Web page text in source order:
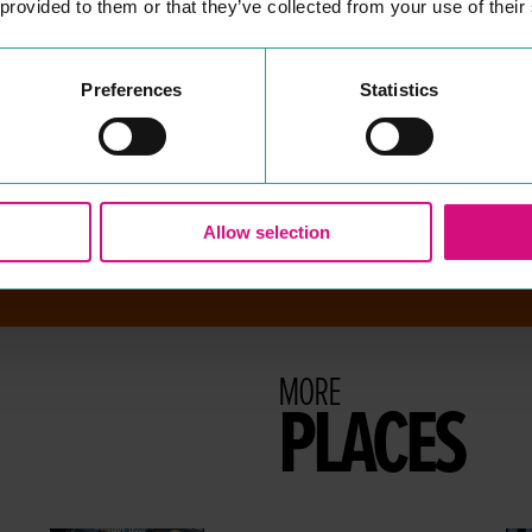
to them or that they’ve collected from your use of
Preferences Statistics
Allow selection
the largest providers of mort­
MORE
PLACES